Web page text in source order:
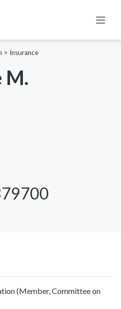
> Insurance
M.
(Member, Committee on